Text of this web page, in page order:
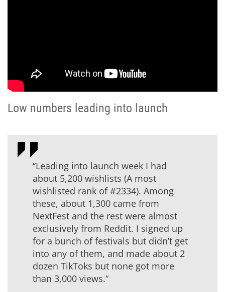
Low numbers leading into launch
“Leading into launch week I had
about 5,200 wishlists (A most
wishlisted rank of #2334). Among
these, about 1,300 came from
NextFest and the rest were almost
exclusively from Reddit. I signed up
for a bunch of festivals but didn’t get
into any of them, and made about 2
dozen TikToks but none got more
than 3,000 views.“